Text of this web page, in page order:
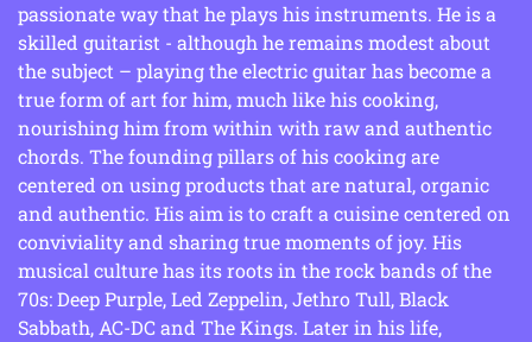
passionate way that he plays his instruments. He is a
skilled guitarist - although he remains modest about
the subject – playing the electric guitar has become a
true form of art for him, much like his cooking,
nourishing him from within with raw and authentic
chords. The founding pillars of his cooking are
centered on using products that are natural, organic
and authentic. His aim is to craft a cuisine centered on
conviviality and sharing true moments of joy. His
musical culture has its roots in the rock bands of the
70s: Deep Purple, Led Zeppelin, Jethro Tull, Black
Sabbath, AC-DC and The Kings. Later in his life,